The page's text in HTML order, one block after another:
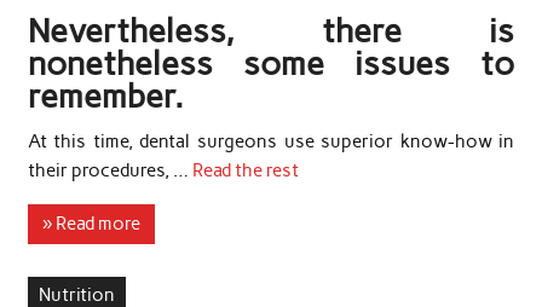
Nevertheless, there is
nonetheless some issues to
remember.
At this time, dental surgeons use superior know-how in
their procedures, … Read the rest
» Read more
Nutrition